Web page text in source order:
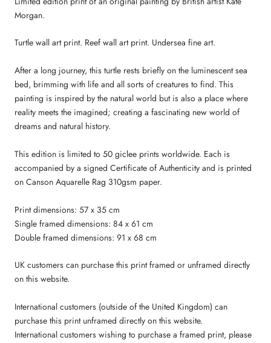
Morgan.
Turtle wall art print. Reef wall art print. Undersea fine art.
After a long journey, this turtle rests briefly on the luminescent sea
bed, brimming with life and all sorts of creatures to find. This
painting is inspired by the natural world but is also a place where
reality meets the imagined; creating a fascinating new world of
dreams and natural history.
This edition is limited to 50 giclee prints worldwide. Each is
accompanied by a signed Certificate of Authenticity and is printed
on Canson Aquarelle Rag 310gsm paper.
Print dimensions: 57 x 35 cm
Single framed dimensions: 84 x 61 cm
Double framed dimensions: 91 x 68 cm
UK customers can purchase this print framed or unframed directly
on this website.
International customers (outside of the United Kingdom) can
purchase this print unframed directly on this website.
International customers wishing to purchase a framed print, please